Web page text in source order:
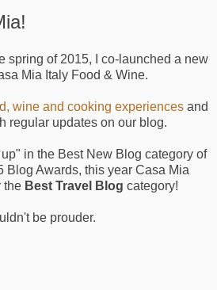
spring of 2015, I co-launched a new
Mia Italy Food & Wine.
wine and cooking experiences and
regular updates on our blog.
in the Best New Blog category of
Blog Awards, this year Casa Mia
the Best Travel Blog category!
be prouder.